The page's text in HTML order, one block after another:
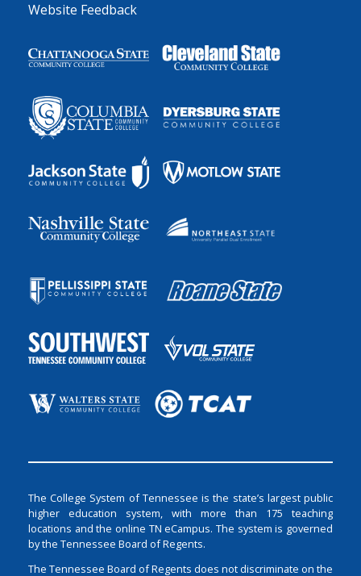
Website Feedback
The College System of Tennessee is the state’s largest public
higher education system, with more than 175 teaching
locations and the online TN eCampus. The system is governed
by the Tennessee Board of Regents.
The Tennessee Board of Regents does not discriminate on the